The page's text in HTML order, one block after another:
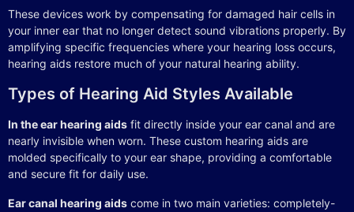
These devices work by compensating for damaged hair cells in
your inner ear that no longer detect sound vibrations properly. By
amplifying specific frequencies where your hearing loss occurs,
hearing aids restore much of your natural hearing ability.
Types of Hearing Aid Styles Available
In the ear hearing aids fit directly inside your ear canal and are
nearly invisible when worn. These custom hearing aids are
molded specifically to your ear shape, providing a comfortable
and secure fit for daily use.
Ear canal hearing aids come in two main varieties: completely-